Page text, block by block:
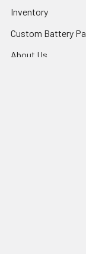
Inventory
Custom Battery
About Us